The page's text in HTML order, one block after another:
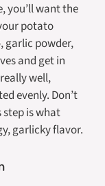
you’ll want the
potato
garlic powder,
and get in
well,
evenly. Don’t
is what
garlicky flavor.